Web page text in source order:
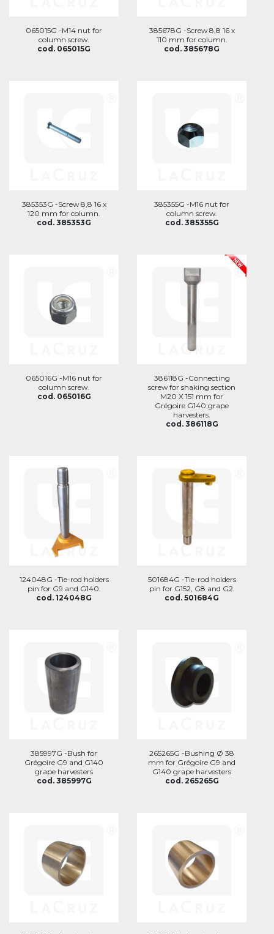
065015G -M14 nut for
column screw.
cod. 065015G
385678G -Screw 8,8 16 x
110 mm for column.
cod. 385678G
385353G -Screw 8,8 16 x
120 mm for column.
cod. 385353G
385355G -M16 nut for
column screw.
cod. 385355G
065016G -M16 nut for
column screw.
cod. 065016G
386118G -Connecting
screw for shaking section
M20 X 151 mm for
Grégoire G140 grape
harvesters.
cod. 386118G
124048G -Tie-rod holders
pin for G9 and G140.
cod. 124048G
501684G -Tie-rod holders
pin for G152, G8 and G2.
cod. 501684G
385997G -Bush for
Grégoire G9 and G140
grape harvesters
cod. 385997G
265265G -Bushing Ø 38
mm for Grégoire G9 and
G140 grape harvesters
cod. 265265G